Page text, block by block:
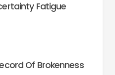
Fatigue
Of Brokenness